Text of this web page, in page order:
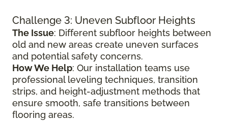
Challenge 3: Uneven Subfloor Heights
The Issue: Different subfloor heights between
old and new areas create uneven surfaces
and potential safety concerns.
How We Help: Our installation teams use
professional leveling techniques, transition
strips, and height-adjustment methods that
ensure smooth, safe transitions between
flooring areas.